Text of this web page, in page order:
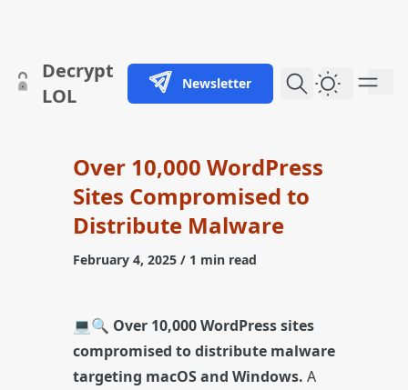
skip to content
Decrypt
LOL
Newsletter Dark
Over 10,000 WordPress
Sites Compromised to
Distribute Malware
February 4, 2025 / 1 min read
💻🔍 Over 10,000 WordPress sites
compromised to distribute malware
targeting macOS and Windows. A